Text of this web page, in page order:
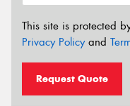
This site is protected
Privacy Policyand
Request Quote